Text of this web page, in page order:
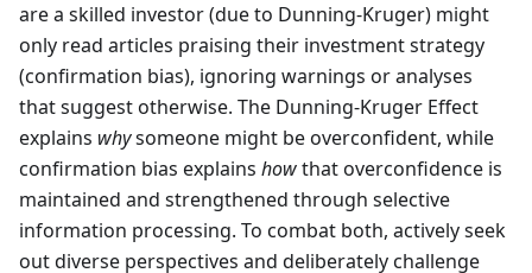
are a skilled investor (due to Dunning-Kruger) might
only read articles praising their investment strategy
(confirmation bias), ignoring warnings or analyses
that suggest otherwise. The Dunning-Kruger Effect
explains whysomeone might be overconfident, while
confirmation bias explains howthat overconfidence is
maintained and strengthened through selective
information processing. To combat both, actively seek
out diverse perspectives and deliberately challenge